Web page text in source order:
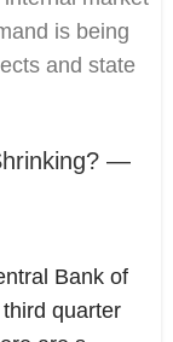
—
Bank of
quarter